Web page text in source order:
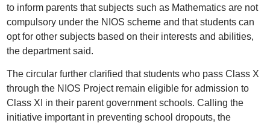
to inform parents that subjects such as Mathematics are not
compulsory under the NIOS scheme and that students can
opt for other subjects based on their interests and abilities,
the department said.
The circular further clarified that students who pass Class X
through the NIOS Project remain eligible for admission to
Class XI in their parent government schools. Calling the
initiative important in preventing school dropouts, the